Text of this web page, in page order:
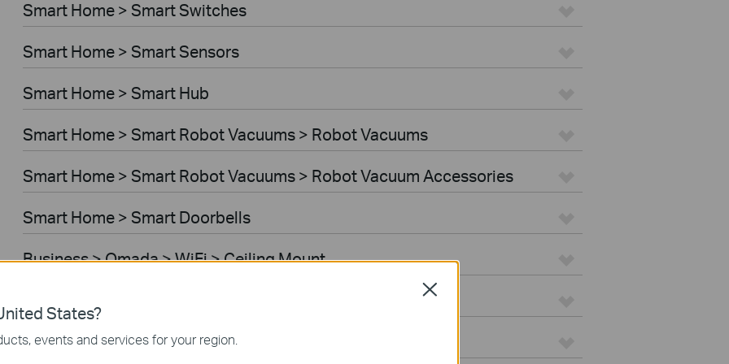
Smart Home > Smart Switches
Smart Home > Smart Sensors
Smart Home > Smart Hub
Smart Home > Smart Robot Vacuums > Robot Vacuums
Smart Home > Smart Robot Vacuums > Robot Vacuum Accessories
Smart Home > Smart Doorbells
Business > Omada > WiFi > Ceiling Mount
Business > Omada > WiFi > Desktop
States?
events and services for your region.
Close